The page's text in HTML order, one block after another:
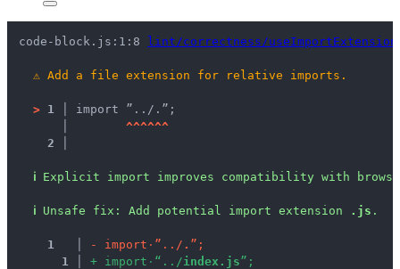
code-block.js:1:8 lint/correctness/
⚠ Add a file extension for relative imports.
> 1 │ import ”../.”;
^^^^^^
2 │
ℹ Explicit import improves compatibility with
ℹ Unsafe fix : Add potential import extension .js .
1 - i mpo rt · ” . . / . ” ;
1
+ i mpo rt · “ . . /i nd ex . j s” ;